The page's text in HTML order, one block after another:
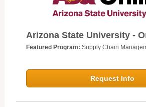
Arizona State University -
Featured Program: Supply Chain
Request Info